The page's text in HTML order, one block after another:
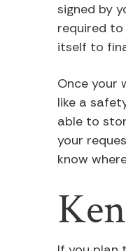
signed by
required
itself to
Once your
like a
able to
your
know